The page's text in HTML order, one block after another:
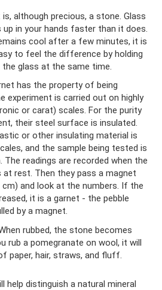
is, although precious, a stone. Glass
in your hands faster than it does.
cool after a few minutes, it is
to feel the difference by holding
glass at the same time.
has the property of being
experiment is carried out on highly
or carat) scales. For the purity
their steel surface is insulated.
or other insulating material is
and the sample being tested is
The readings are recorded when the
at rest. Then they pass a magnet
and look at the numbers. If the
it is a garnet - the pebble
by a magnet.
rubbed, the stone becomes
rub a pomegranate on wool, it will
paper, hair, straws, and fluff.
help distinguish a natural mineral